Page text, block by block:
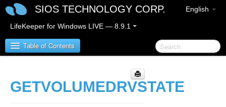
English
SIOS TECHNOLOGY CORP.
LifeKeeper for Windows LIVE — 8.9.1
Table of Contents
LifeKeeper for Windows
GETVOLUMEDRVSTATE